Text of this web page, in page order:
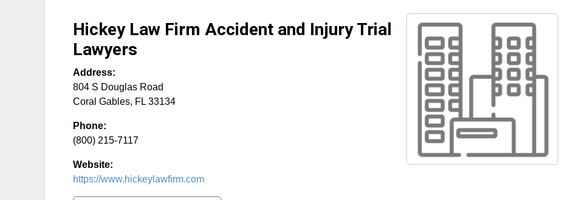
Hickey Law Firm Accident and Injury Trial
Lawyers
Address:
804 S Douglas Road
Coral Gables, FL 33134
Phone:
(800) 215-7117
Website:
https://www.hickeylawfirm.com